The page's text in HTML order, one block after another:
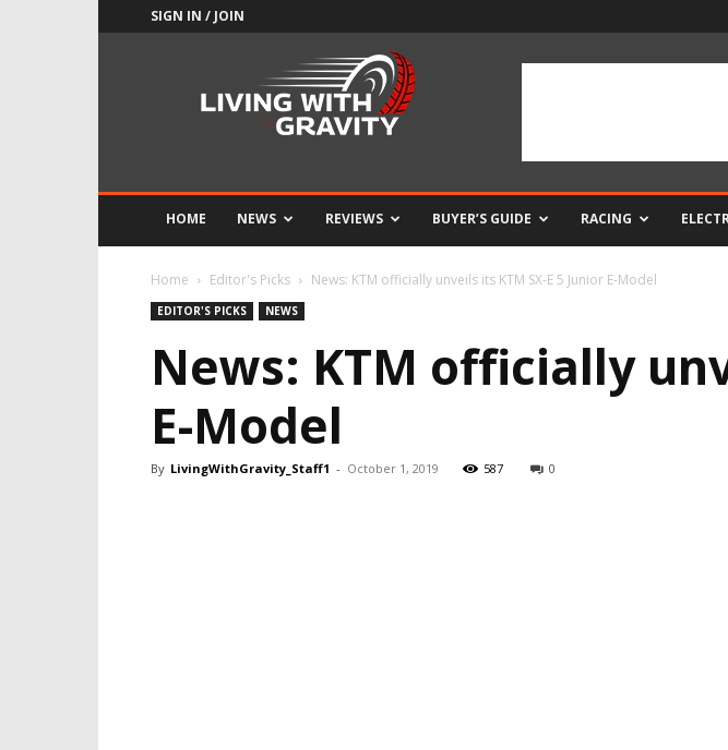
SIGN IN / JOIN
HOME NEWS REVIEWS BUYER’S GUIDE RACING
Home Editor's Picks News: KTM officially unveils its KTM SX-E 5 Junior E-Model
EDITOR'S PICKS NEWS
News: KTM officially
E-Model
By LivingWithGravity_Staff1 - October 1, 2019 587 0